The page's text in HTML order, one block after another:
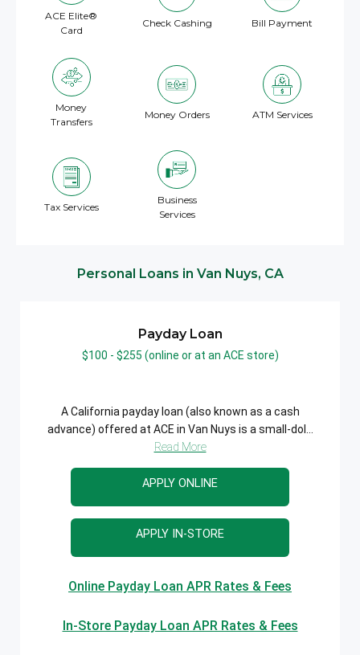
ACE Elite®
Card
Check Cashing Bill Payment
Money
Transfers
Money Orders ATM Services
Tax Services
Business
Services
Personal Loans in Van Nuys, CA
Payday Loan
$100 - $255 (online or at an ACE store)
A California payday loan (also known as a cash
advance) offered at ACE in Van Nuys is a small-dol...
Read More
APPLY ONLINE
APPLY IN-STORE
Online Payday Loan APR Rates & Fees
In-Store Payday Loan APR Rates & Fees